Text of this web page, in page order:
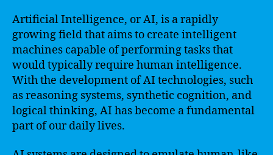
Artificial Intelligence, or AI, is a rapidly
growing field that aims to create intelligent
machines capable of performing tasks that
would typically require human intelligence.
With the development of AI technologies, such
as reasoning systems, synthetic cognition, and
logical thinking, AI has become a fundamental
part of our daily lives.